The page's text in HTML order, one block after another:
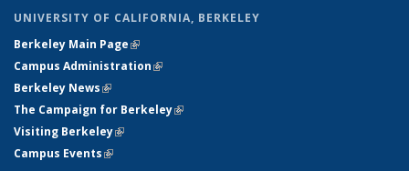
UNIVERSITY OF CALIFORNIA, BERKELEY
Berkeley Main Page(link is external)
Campus Administration(link is external)
Berkeley News(link is external)
The Campaign for Berkeley(link is external)
Visiting Berkeley(link is external)
Campus Events(link is external)